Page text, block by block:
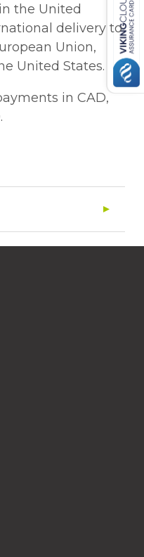
the United
delivery to
Union,
United States.
in CAD,